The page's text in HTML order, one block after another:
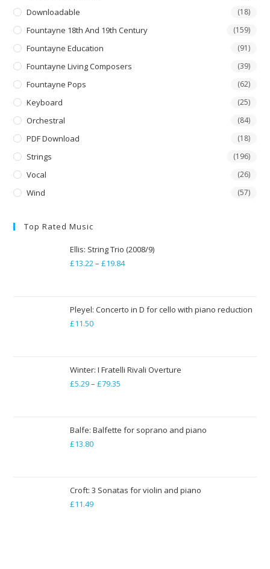
Downloadable (18)
Fountayne 18th And 19th Century (159)
Fountayne Education (91)
Fountayne Living Composers (39)
Fountayne Pops (62)
Keyboard (25)
Orchestral (84)
PDF Download (18)
Strings (196)
Vocal (26)
Wind (57)
Top Rated Music
Ellis: String Trio (2008/9)
£13.22– £19.84Price
through
Pleyel: Concerto in D for cello with piano reduction
£11.50
Winter: I Fratelli Rivali Overture
£5.29– £79.35
through
Balfe: Balfette for soprano and piano
£13.80
Croft: 3 Sonatas for violin and piano
£11.49